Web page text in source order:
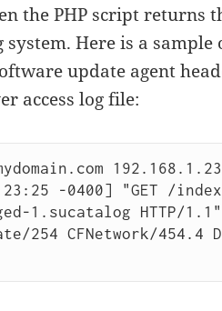
the PHP script returns
Here is a sample
update agent
access log file:
-0400] "GET /
1.sucatalog HTTP/
254 CFNetwork/